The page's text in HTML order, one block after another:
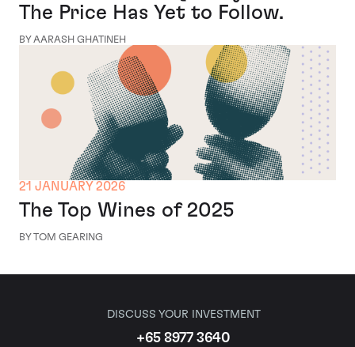
The Price Has Yet to Follow.
BY AARASH GHATINEH
21 JANUARY 2026
The Top Wines of 2025
BY TOM GEARING
DISCUSS YOUR INVESTMENT
+65 8977 3640